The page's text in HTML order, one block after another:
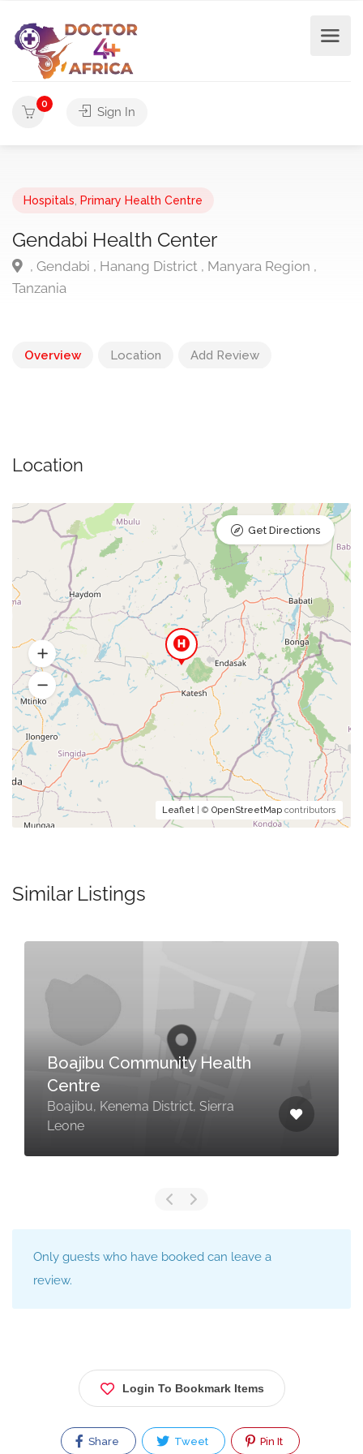
0
Sign In
Hospitals Primary Health Centre
Gendabi Health Center
, Gendabi , Hanang District , Manyara Region ,
Tanzania
Overview Location Add Review
Location
Leaflet | © OpenStreetMap contributors
Get Directions
Similar Listings
Boajibu Community Health
Centre
Boajibu, Kenema District, Sierra
Leone
Only guests who have booked can leave a
review.
Login To Bookmark Items
Share Tweet Pin It